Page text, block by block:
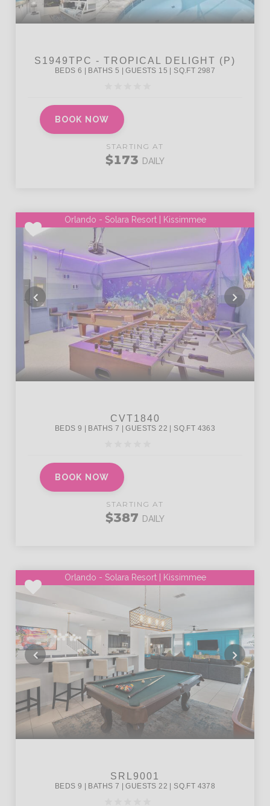
BOOK NOW
STARTING AT
$173 DAILY
Orlando - Solara Resort | Kissimmee
BOOK NOW
STARTING AT
$387 DAILY
Orlando - Solara Resort | Kissimmee